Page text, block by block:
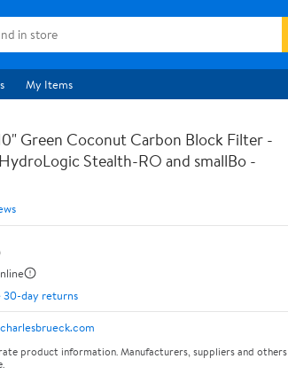
My Items
Green Coconut Carbon Block Filter -
Stealth-RO and smallBo -
30-day returns
charlesbrueck.com
product information. Manufacturers, suppliers and others